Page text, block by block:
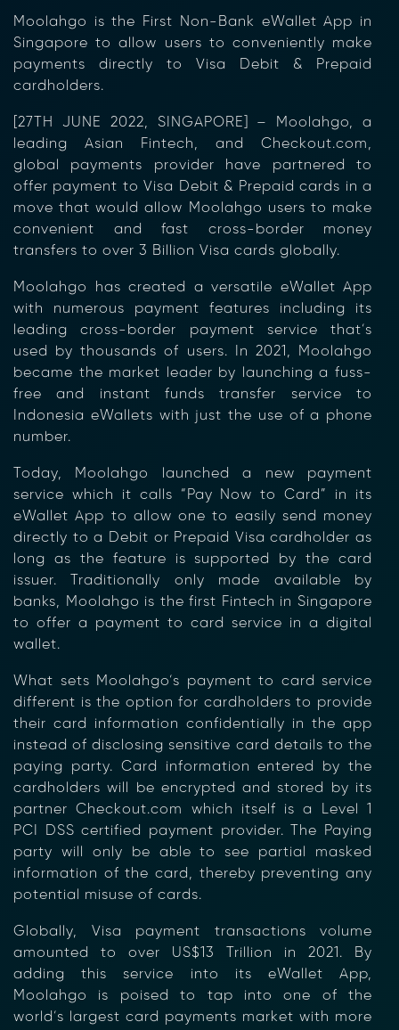
Moolahgo is the First Non-Bank eWallet App in
Singapore to allow users to conveniently make
payments directly to Visa Debit & Prepaid
cardholders.
[27 TH JUNE 2022, SINGAPORE]
– Moolahgo, a
leading Asian Fintech, and Checkout.com,
global payments provider
have partnered to
offer payment to Visa Debit & Prepaid cards in a
move that would allow Moolahgo users to make
convenient and fast cross-border money
transfers to over 3 Billion Visa cards globally.
Moolahgo has created a versatile eWallet App
with numerous payment features including its
leading cross-border payment service that’s
used by thousands of users. In 2021, Moolahgo
became the market leader by launching a fuss-
free and instant funds transfer service to
Indonesia eWallets with just the use of a phone
number.
Today, Moolahgo launched a new payment
service which it calls “Pay Now to Card” in its
eWallet App to allow one to easily send money
directly to a Debit or Prepaid Visa cardholder as
long as the feature is supported by the card
issuer. Traditionally only made available by
banks, Moolahgo is the first Fintech in Singapore
to offer a payment to card service in a digital
wallet.
What sets Moolahgo’s payment to card service
different is the option for cardholders to provide
their card information confidentially in the app
instead of disclosing sensitive card details to the
paying party. Card information entered by the
cardholders will be encrypted and stored by its
partner Checkout.com which itself is a Level 1
PCI DSS certified payment provider. The Paying
party will only be able to see partial masked
information of the card, thereby preventing any
potential misuse of cards.
Globally, Visa payment transactions volume
amounted to over US$13 Trillion in 2021. By
adding this service into its eWallet App,
Moolahgo is poised to tap into one of the
world’s largest card payments market with more